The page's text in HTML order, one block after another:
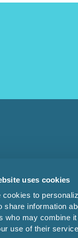
uses cookies
cookies to
share information
who may combine
use of their